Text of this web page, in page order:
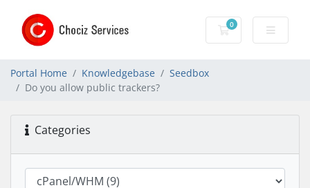
0
Shopping Cart
Portal Home Knowledgebase
Seedbox
Do you allow public trackers?
Categories